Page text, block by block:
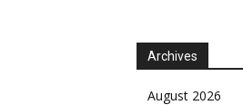
Archives
August 2026